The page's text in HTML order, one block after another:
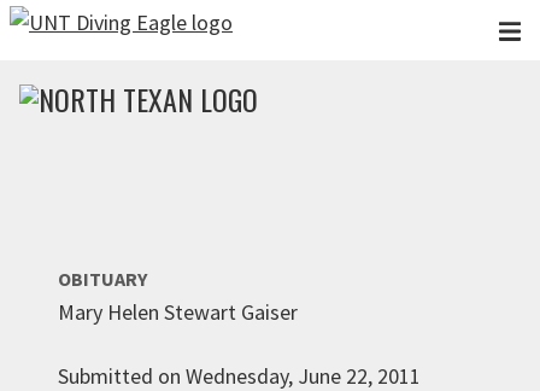
Skip to main content
OBITUARY
Mary Helen Stewart Gaiser
Submitted on Wednesday, June 22, 2011